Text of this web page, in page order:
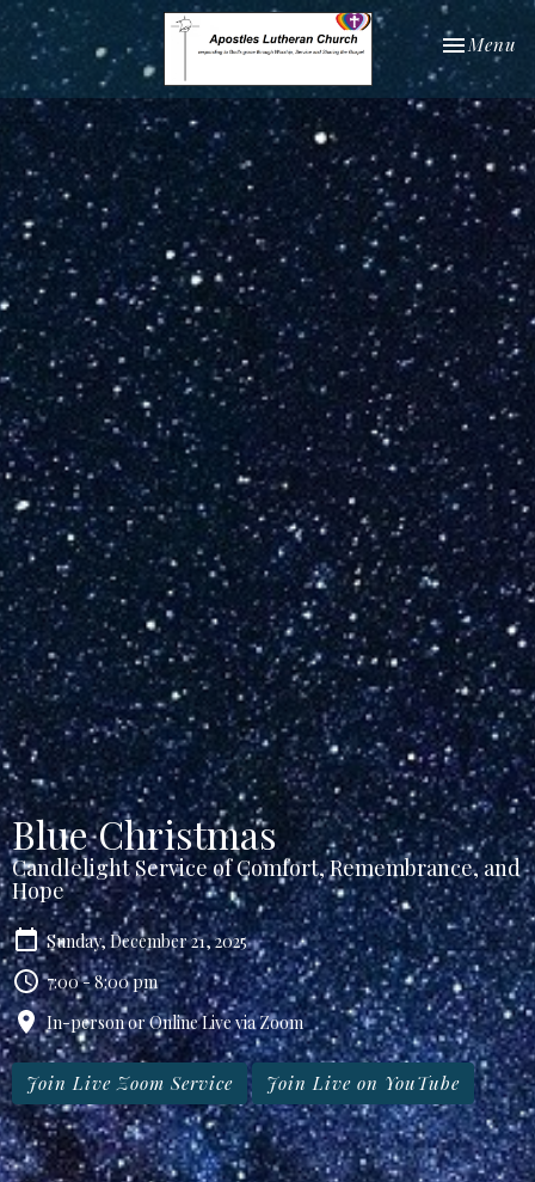
Toggle
Menu
Blue Christmas
Candlelight Service of Comfort, Remembrance, and
Hope
Sunday, December 21, 2025
7:00 - 8:00 pm
In-person or Online Live via Zoom
Join Live Zoom Service Join Live on YouTube